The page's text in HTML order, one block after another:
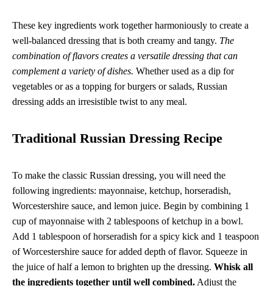
These key ingredients work together harmoniously to create a
well-balanced dressing that is both creamy and tangy. The
combination of flavors creates a versatile dressing that can
complement a variety of dishes. Whether used as a dip for
vegetables or as a topping for burgers or salads, Russian
dressing adds an irresistible twist to any meal.
Traditional Russian Dressing Recipe
To make the classic Russian dressing, you will need the
following ingredients: mayonnaise, ketchup, horseradish,
Worcestershire sauce, and lemon juice. Begin by combining 1
cup of mayonnaise with 2 tablespoons of ketchup in a bowl.
Add 1 tablespoon of horseradish for a spicy kick and 1 teaspoon
of Worcestershire sauce for added depth of flavor. Squeeze in
the juice of half a lemon to brighten up the dressing. Whisk all
the ingredients together until well combined. Adjust the